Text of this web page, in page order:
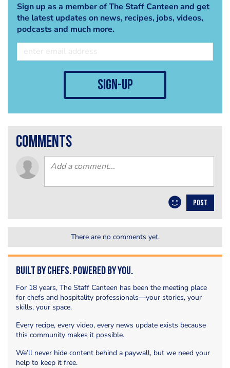
Sign up as a member of The Staff Canteen and get
the latest updates on news, recipes, jobs, videos,
podcasts and much more.
sign-up
comments
POST
There are no comments yet.
Built by Chefs. Powered by You.
For 18 years, The Staff Canteen has been the meeting place
for chefs and hospitality professionals—your stories, your
skills, your space.
Every recipe, every video, every news update exists because
this community makes it possible.
We’ll never hide content behind a paywall, but we need your
help to keep it free.